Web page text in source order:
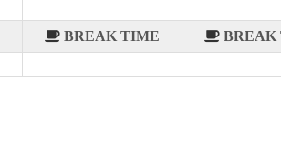
BREAK TIME BREAK